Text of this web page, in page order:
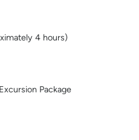
4 hours)
Package